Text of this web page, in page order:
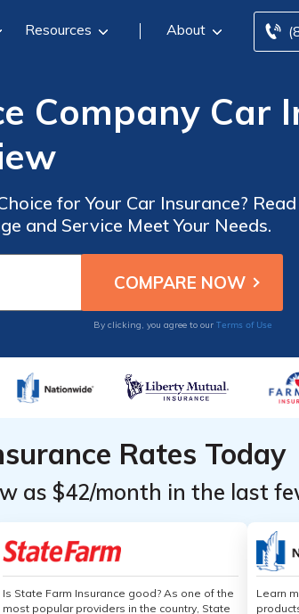
Resources About
Company Car
for Your Car Insurance?
and Service Meet Your Needs.
By clicking, you agree to our Terms of Use
Rates Today
as $42/month in the last
Is State Farm Insurance good? As one of the
most popular providers in the country, State
Learn